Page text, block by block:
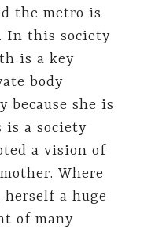
the metro is
In this society
is a key
body
because she is
a society
a vision of
Where
a huge
of many